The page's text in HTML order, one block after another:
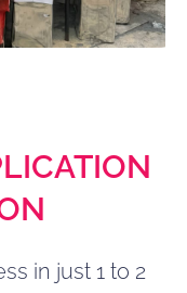
in just 1 to 2